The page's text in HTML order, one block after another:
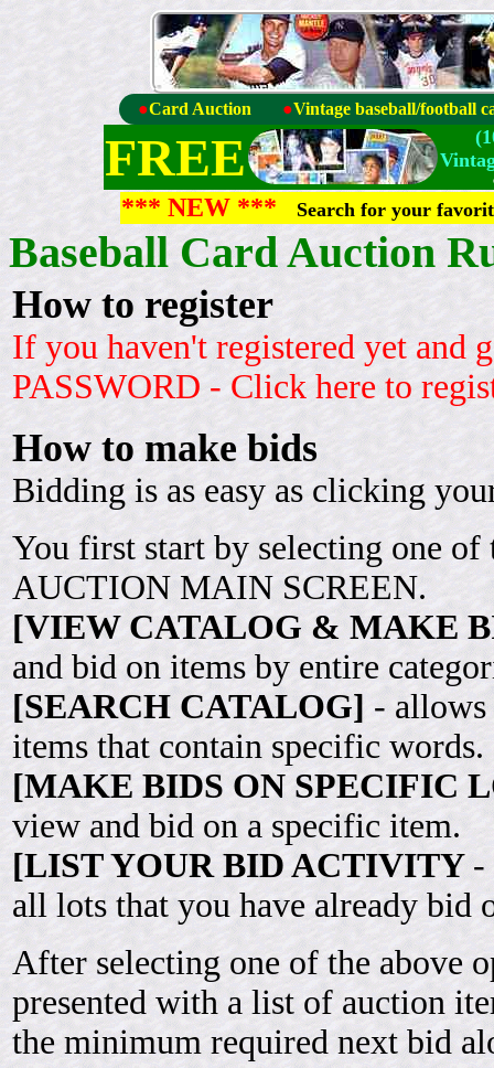
●Card Auction ●Vintage baseball/football
FREE
*** NEW *** Search for your
Baseball Card Auction
How to register
If you haven't registered yet and
PASSWORD - Click here to
How to make bids
Bidding is as easy as clicking
You first start by selecting one
AUCTION MAIN SCREEN.
[VIEW CATALOG & MAKE
and bid on items by entire
[SEARCH CATALOG] -
items that contain specific words.
[MAKE BIDS ON SPECIFIC
view and bid on a specific item.
[LIST YOUR BID ACTIVITY -
all lots that you have already bid
After selecting one of the above
presented with a list of auction
the minimum required next bid